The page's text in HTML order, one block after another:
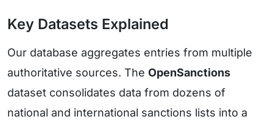
Key Datasets Explained
Our database aggregates entries from multiple
authoritative sources. The OpenSanctions
dataset consolidates data from dozens of
national and international sanctions lists into a